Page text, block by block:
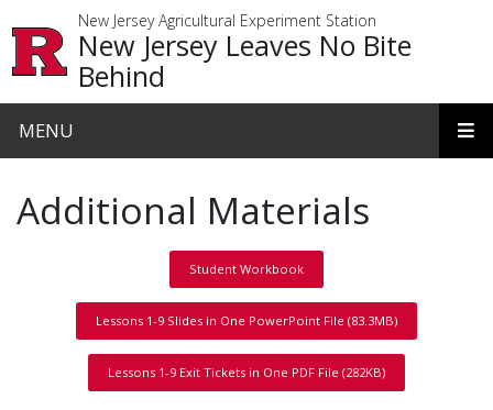
New Jersey Agricultural Experiment Station
New Jersey Leaves No Bite
Behind
MENU
Additional Materials
Student Workbook
Lessons 1-9 Slides in One PowerPoint File (83.3MB)
Lessons 1-9 Exit Tickets in One PDF File (282KB)